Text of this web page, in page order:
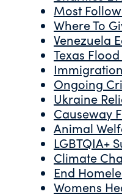
Most
Where To
Venezuela
Texas
Ongoing
Ukraine
Causeway
Animal
LGBTQIA+
Climate
End
Womens